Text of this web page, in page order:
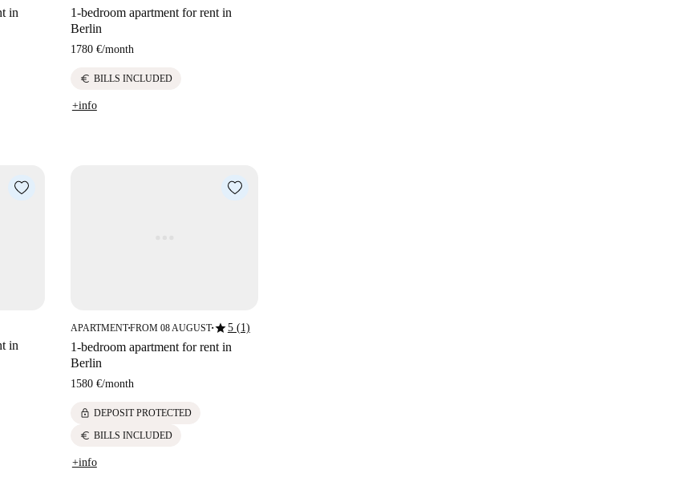
in
1-bedroom apartment for rent in
Berlin
1780 €/month
euro BILLS INCLUDED
+info
in
APARTMENT■FROM 08 AUGUST■star5 (1)
1-bedroom apartment for rent in
Berlin
1580 €/month
lock DEPOSIT PROTECTED
euro BILLS INCLUDED
+info